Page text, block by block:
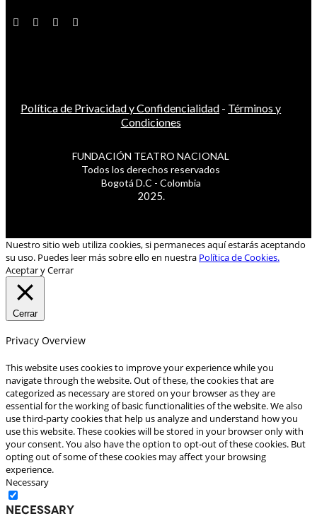
Política de Privacidad y Confidencialidad - Términos y
Condiciones
FUNDACIÓN TEATRO NACIONAL
Todos los derechos reservados
Bogotá D.C - Colombia
2025.
Nuestro sitio web utiliza cookies, si permaneces aquí estarás aceptando
su uso. Puedes leer más sobre ello en nuestra Política de Cookies.
Aceptar y Cerrar
Cerrar
Privacy Overview
This website uses cookies to improve your experience while you
navigate through the website. Out of these, the cookies that are
categorized as necessary are stored on your browser as they are
essential for the working of basic functionalities of the website. We also
use third-party cookies that help us analyze and understand how you
use this website. These cookies will be stored in your browser only with
your consent. You also have the option to opt-out of these cookies. But
opting out of some of these cookies may affect your browsing
experience.
Necessary
Necessary